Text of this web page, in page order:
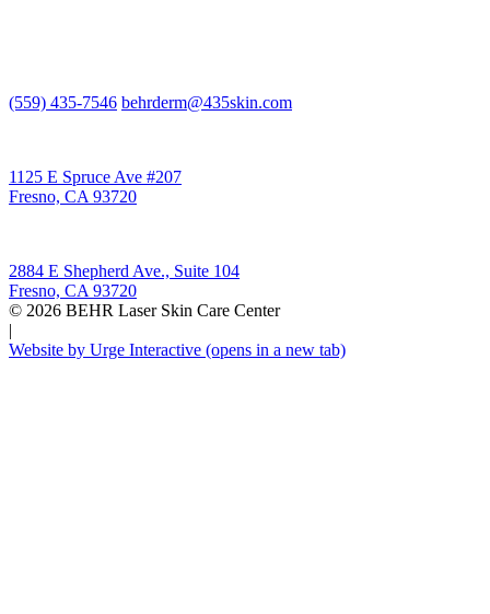
(559) 435-7546 behrderm@435skin.com
1125 E Spruce Ave #207
Fresno, CA 93720
2884 E Shepherd Ave., Suite 104
Fresno, CA 93720
© 2026 BEHR Laser Skin Care Center
|
Website by Urge Interactive (opens in a new tab)